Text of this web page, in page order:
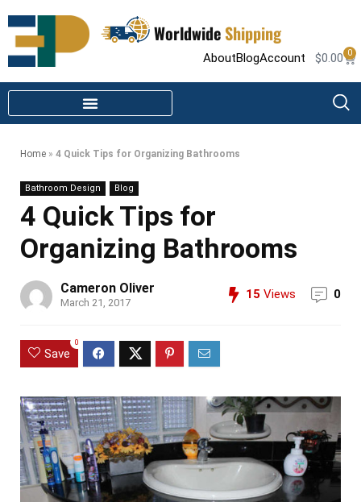
WorldwideShipping
AboutBlogAccount $0.00 0
Home » 4 Quick Tips for Organizing Bathrooms
Bathroom Design Blog
4 Quick Tips for
Organizing Bathrooms
Cameron Oliver
March 21, 2017
15 Views 0
Save
0